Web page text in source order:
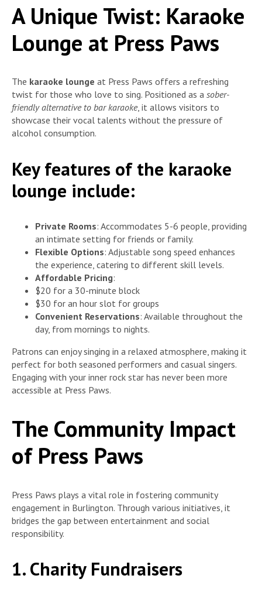
A Unique Twist: Karaoke
Lounge at Press Paws
The karaoke lounge at Press Paws offers a refreshing
twist for those who love to sing. Positioned as a sober-
friendly alternative to bar karaoke, it allows visitors to
showcase their vocal talents without the pressure of
alcohol consumption.
Key features of the karaoke
lounge include:
Private Rooms: Accommodates 5-6 people, providing
an intimate setting for friends or family.
Flexible Options: Adjustable song speed enhances
the experience, catering to different skill levels.
Affordable Pricing:
$20 for a 30-minute block
$30 for an hour slot for groups
Convenient Reservations: Available throughout the
day, from mornings to nights.
Patrons can enjoy singing in a relaxed atmosphere, making it
perfect for both seasoned performers and casual singers.
Engaging with your inner rock star has never been more
accessible at Press Paws.
The Community Impact
of Press Paws
Press Paws plays a vital role in fostering community
engagement in Burlington. Through various initiatives, it
bridges the gap between entertainment and social
responsibility.
1. Charity Fundraisers